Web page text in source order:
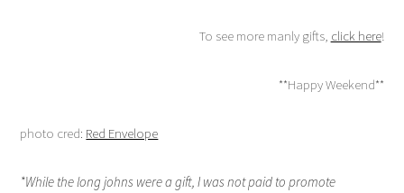
To see more manly gifts, click here!
**Happy Weekend**
photo cred: Red Envelope
*While the long johns were a gift, I was not paid to promote